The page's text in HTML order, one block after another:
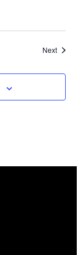
NextEvents